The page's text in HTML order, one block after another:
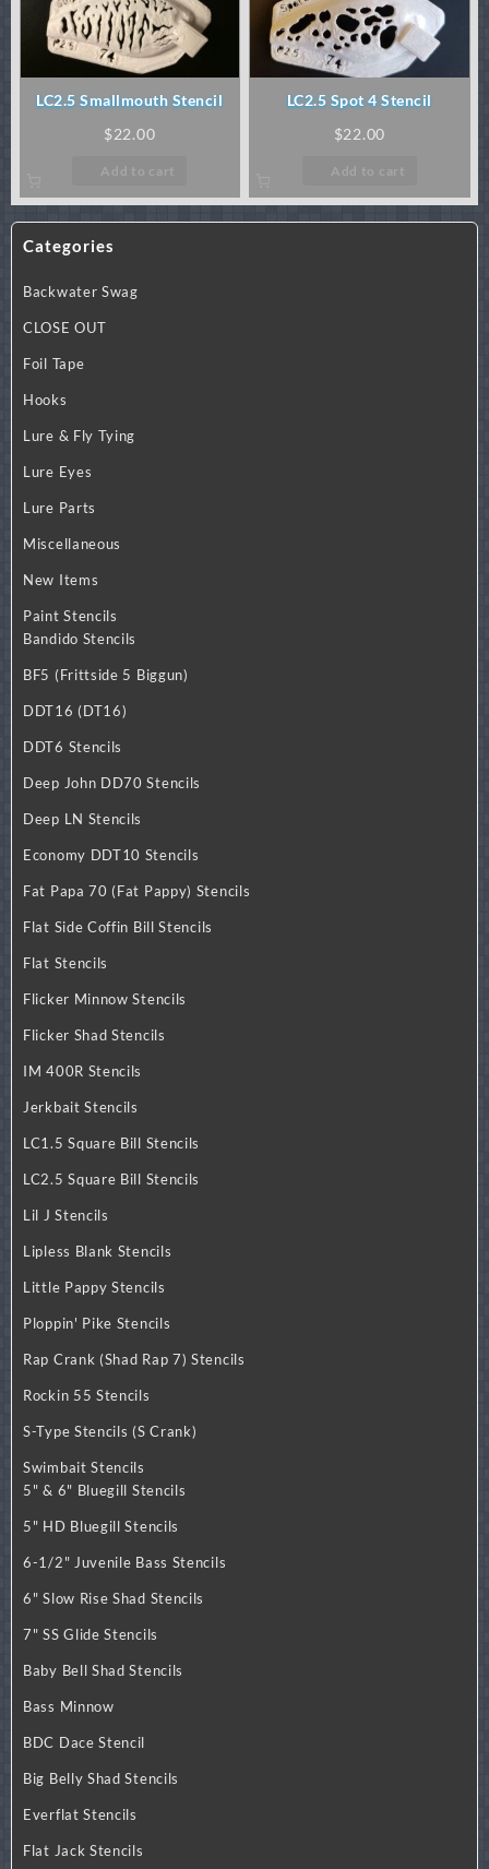
Categories
Backwater Swag
CLOSE OUT
Foil Tape
Hooks
Lure & Fly Tying
Lure Eyes
Lure Parts
Miscellaneous
New Items
Paint Stencils
Bandido Stencils
BF5 (Frittside 5 Biggun)
DDT16 (DT16)
DDT6 Stencils
Deep John DD70 Stencils
Deep LN Stencils
Economy DDT10 Stencils
Fat Papa 70 (Fat Pappy) Stencils
Flat Side Coffin Bill Stencils
Flat Stencils
Flicker Minnow Stencils
Flicker Shad Stencils
IM 400R Stencils
Jerkbait Stencils
LC1.5 Square Bill Stencils
LC2.5 Square Bill Stencils
Lil J Stencils
Lipless Blank Stencils
Little Pappy Stencils
Ploppin' Pike Stencils
Rap Crank (Shad Rap 7) Stencils
Rockin 55 Stencils
S-Type Stencils (S Crank)
Swimbait Stencils
5" & 6" Bluegill Stencils
5" HD Bluegill Stencils
6-1/2" Juvenile Bass Stencils
6" Slow Rise Shad Stencils
7" SS Glide Stencils
Baby Bell Shad Stencils
Bass Minnow
BDC Dace Stencil
Big Belly Shad Stencils
Everflat Stencils
Flat Jack Stencils
LC2.5 Smallmouth Stencil
$22.00
Add to cart
LC2.5 Spot 4 Stencil
$22.00
Add to cart